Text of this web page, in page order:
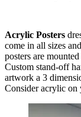
Acrylic Posters
come in all sizes
posters are
Custom stand-off
artwork a 3
Consider acrylic on